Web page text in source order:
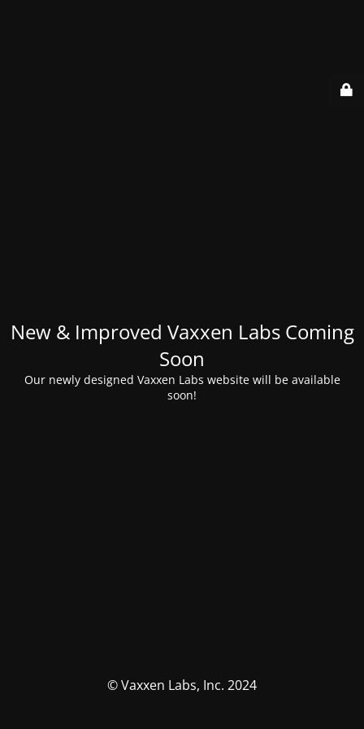
New & Improved Vaxxen Labs Coming
Soon
Our newly designed Vaxxen Labs website will be available
soon!
© Vaxxen Labs, Inc. 2024